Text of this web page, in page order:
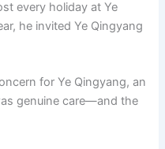
every holiday at Ye
he invited Ye Qingyang
for Ye Qingyang, an
genuine care—and the